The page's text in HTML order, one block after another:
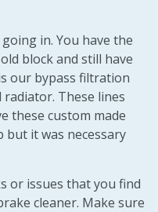
in. You have the
block and still have
our bypass filtration
These lines
these custom made
but it was necessary
or issues that you find
cleaner. Make sure